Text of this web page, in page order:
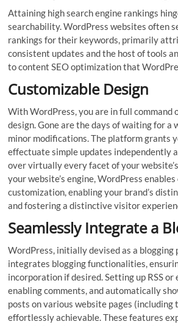
Attaining high search engine rankings
searchability. WordPress websites often
rankings for their keywords, primarily
consistent updates and the host of tools
to content SEO optimization that
Customizable Design
With WordPress, you are in full command
design. Gone are the days of waiting for a
minor modifications. The platform grants
effectuate simple updates independently
over virtually every facet of your
your website’s engine, WordPress
customization, enabling your brand’s
and fostering a distinctive visitor
Seamlessly Integrate a
WordPress, initially devised as a
integrates blogging functionalities,
incorporation if desired. Setting up RSS or
enabling comments, and automatically
posts on various website pages (including
effortlessly achievable. These features